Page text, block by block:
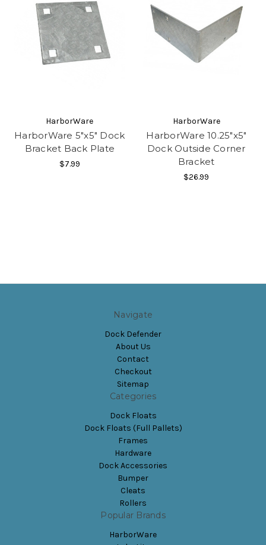
HarborWare
HarborWare 5"x5" Dock
Bracket Back Plate
$7.99
HarborWare
HarborWare 10.25"x5"
Dock Outside Corner
Bracket
$26.99
Navigate
Dock Defender
About Us
Contact
Checkout
Sitemap
Categories
Dock Floats
Dock Floats (Full Pallets)
Frames
Hardware
Dock Accessories
Bumper
Cleats
Rollers
Popular Brands
HarborWare